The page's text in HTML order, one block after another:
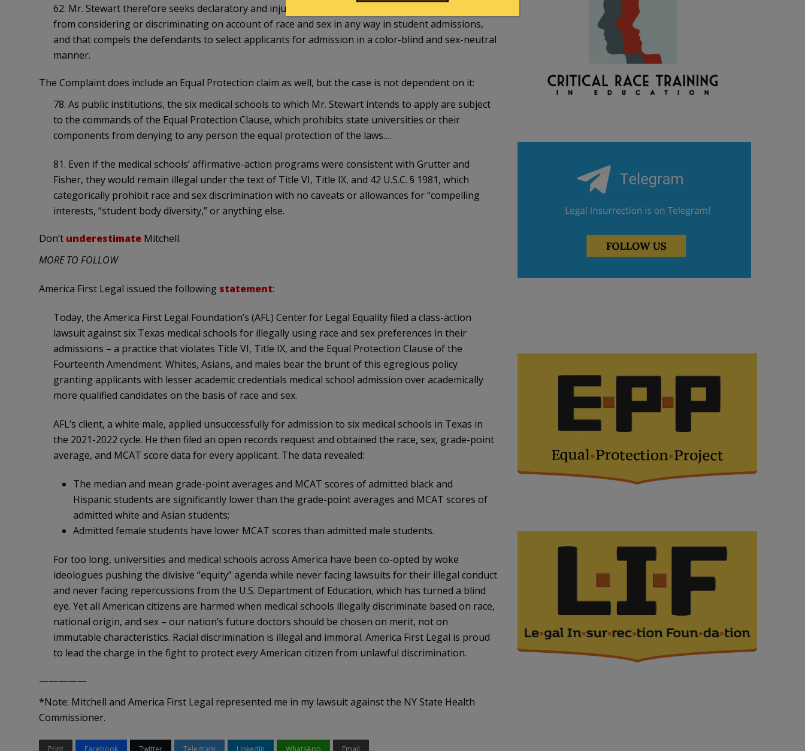
62. Mr. Stewart therefore seeks declaratory and injunctive relief that prohibits the defendants
from considering or discriminating on account of race and sex in any way in student admissions,
and that compels the defendants to select applicants for admission in a color-blind and sex-neutral
manner.
The Complaint does include an Equal Protection claim as well, but the case is not dependent on it:
78. As public institutions, the six medical schools to which Mr. Stewart intends to apply are subject
to the commands of the Equal Protection Clause, which prohibits state universities or their
components from denying to any person the equal protection of the laws….
81. Even if the medical schools’ affirmative-action programs were consistent with Grutter and
Fisher, they would remain illegal under the text of Title VI, Title IX, and 42 U.S.C. § 1981, which
categorically prohibit race and sex discrimination with no caveats or allowances for “compelling
interests, “student body diversity,” or anything else.
Don’t underestimateMitchell.
MORE TO FOLLOW
America First Legal issued the following statement:
Today, the America First Legal Foundation’s (AFL) Center for Legal Equality filed a class-action
lawsuit against six Texas medical schools for illegally using race and sex preferences in their
admissions – a practice that violates Title VI, Title IX, and the Equal Protection Clause of the
Fourteenth Amendment. Whites, Asians, and males bear the brunt of this egregious policy
granting applicants with lesser academic credentials medical school admission over academically
more qualified candidates on the basis of race and sex.
AFL’s client, a white male, applied unsuccessfully for admission to six medical schools in Texas in
the 2021-2022 cycle. He then filed an open records request and obtained the race, sex, grade-point
average, and MCAT score data for every applicant. The data revealed:
The median and mean grade-point averages and MCAT scores of admitted black and
Hispanic students are significantly lower than the grade-point averages and MCAT scores of
admitted white and Asian students;
Admitted female students have lower MCAT scores than admitted male students.
For too long, universities and medical schools across America have been co-opted by woke
ideologues pushing the divisive “equity” agenda while never facing lawsuits for their illegal conduct
and never facing repercussions from the U.S. Department of Education, which has turned a blind
eye. Yet all American citizens are harmed when medical schools illegally discriminate based on race,
national origin, and sex – our nation’s future doctors should be chosen on merit, not on
immutable characteristics. Racial discrimination is illegal and immoral. America First Legal is proud
to lead the charge in the fight to protect everyAmerican citizen from unlawful discrimination.
—————
*Note: Mitchell and America First Legal represented me in my lawsuit against the NY State Health
Commissioner.
Print Facebook Twitter Telegram LinkedIn WhatsApp Email